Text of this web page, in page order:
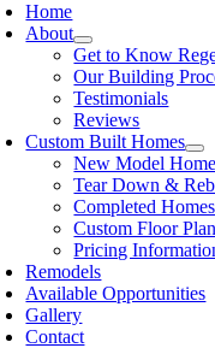
Home
About
Get to Know
Our Building
Testimonials
Reviews
Custom Built Homes
New Model
Tear Down &
Completed Homes
Custom Floor
Pricing
Remodels
Available Opportunities
Gallery
Contact